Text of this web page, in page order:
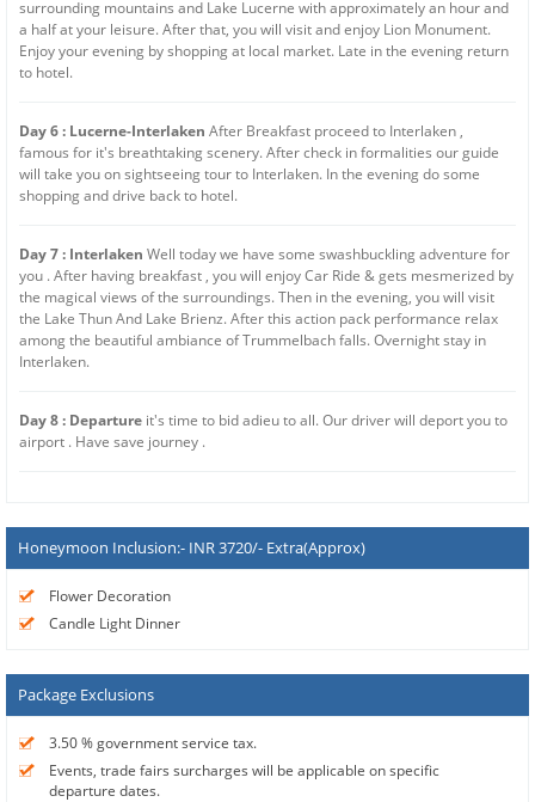
surrounding mountains and Lake Lucerne with approximately an hour and
a half at your leisure. After that, you will visit and enjoy Lion Monument.
Enjoy your evening by shopping at local market. Late in the evening return
to hotel.
Day 6 : Lucerne-Interlaken After Breakfast proceed to Interlaken ,
famous for it's breathtaking scenery. After check in formalities our guide
will take you on sightseeing tour to Interlaken. In the evening do some
shopping and drive back to hotel.
Day 7 : Interlaken Well today we have some swashbuckling adventure for
you . After having breakfast , you will enjoy Car Ride & gets mesmerized by
the magical views of the surroundings. Then in the evening, you will visit
the Lake Thun And Lake Brienz. After this action pack performance relax
among the beautiful ambiance of Trummelbach falls. Overnight stay in
Interlaken.
Day 8 : Departure it's time to bid adieu to all. Our driver will deport you to
airport . Have save journey .
Honeymoon Inclusion:- INR 3720/- Extra(Approx)
Flower Decoration
Candle Light Dinner
Package Exclusions
3.50 % government service tax.
Events, trade fairs surcharges will be applicable on specific
departure dates.